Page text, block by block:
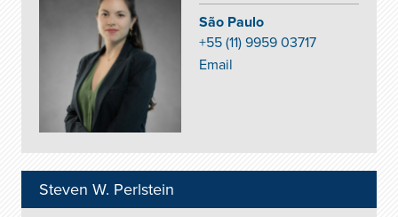
São Paulo
+55 (11) 9959 03717
Email
Steven W. Perlstein